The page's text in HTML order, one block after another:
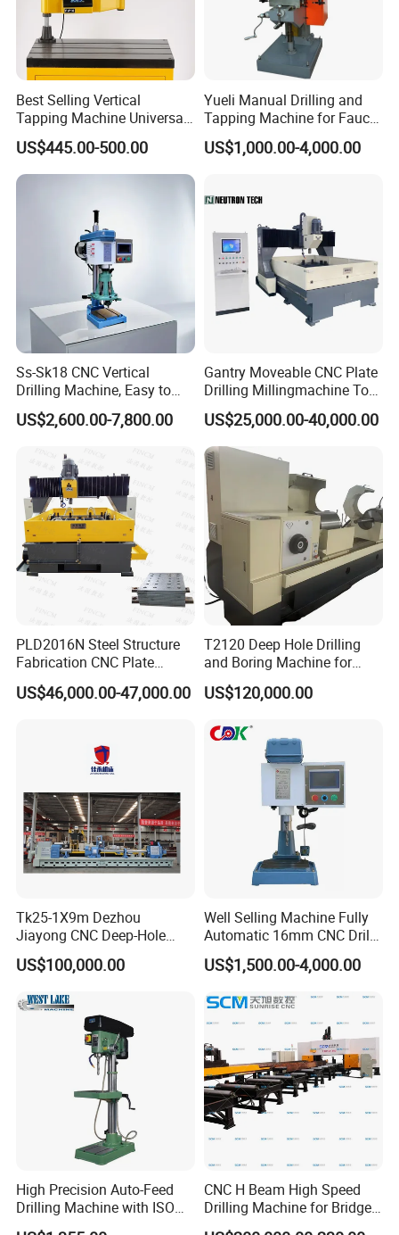
Best Selling Vertical
Tapping Machine Universal
Drilling Threading Electric
Tapper Equipment
US$445.00-500.00
Yueli Manual Drilling and
Tapping Machine for Faucet
Parts Processing
US$1,000.00-4,000.00
Ss-Sk18 CNC Vertical
Drilling Machine, Easy to
Operate, with Two Modes
for Drilling and Tapping
US$2,600.00-7,800.00
Gantry Moveable CNC Plate
Drilling Millingmachine Tool
Worktable Drilling
Equipment Tube Sheet Steel
Structure Heat Exchanger
Vertical Drilling
US$25,000.00-40,000.00
PLD2016N Steel Structure
Fabrication CNC Plate
Drilling Machine
2000mm*1600mm
Structure Joining Beams
Fish Plate Drilling Machine
US$46,000.00-47,000.00
T2120 Deep Hole Drilling
and Boring Machine for
Mold Parts Processing
US$120,000.00
Tk25-1X9m Dezhou
Jiayong CNC Deep-Hole
Drilling and Boring Machine
Tool for Tube, Pipe, Cylinder
US$100,000.00
Well Selling Machine Fully
Automatic 16mm CNC Drill
Machine
US$1,500.00-4,000.00
High Precision Auto-Feed
Drilling Machine with ISO
25mm (JZB-25B)
CNC H Beam High Speed
Drilling Machine for Bridge
Beam Peb Steel